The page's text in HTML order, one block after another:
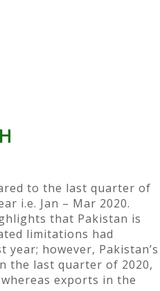
to the last quarter of
i.e. Jan – Mar 2020.
that Pakistan is
limitations had
however, Pakistan’s
the last quarter of 2020,
exports in the